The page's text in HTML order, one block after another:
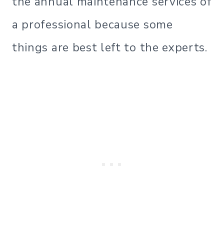
a professional because some
things are best left to the experts.